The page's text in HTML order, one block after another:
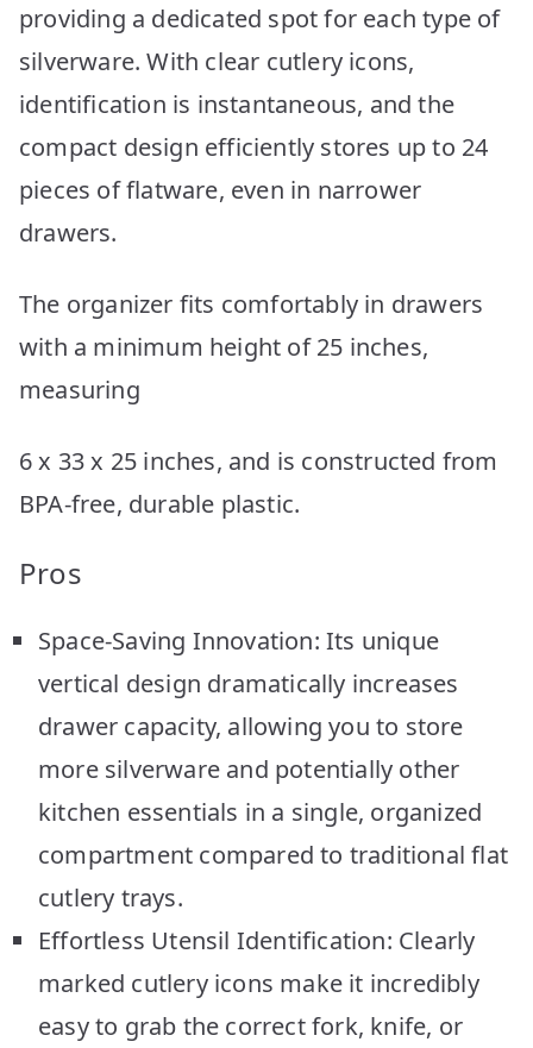
providing a dedicated spot for each type of
silverware. With clear cutlery icons,
identification is instantaneous, and the
compact design efficiently stores up to 24
pieces of flatware, even in narrower
drawers.
The organizer fits comfortably in drawers
with a minimum height of 25 inches,
measuring
6 x 33 x 25 inches, and is constructed from
BPA-free, durable plastic.
Pros
Space-Saving Innovation: Its unique
vertical design dramatically increases
drawer capacity, allowing you to store
more silverware and potentially other
kitchen essentials in a single, organized
compartment compared to traditional flat
cutlery trays.
Effortless Utensil Identification: Clearly
marked cutlery icons make it incredibly
easy to grab the correct fork, knife, or